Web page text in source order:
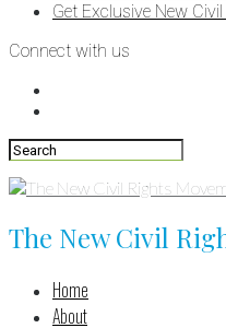
Get Exclusive New
Connect with us
The New Civil
Home
About